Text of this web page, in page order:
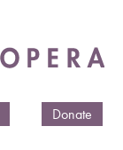
Donate